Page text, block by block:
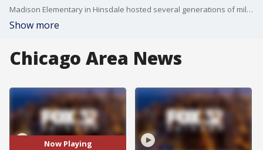
Madison Elementary in Hinsdale hosted several generations of military veterans on Veterans Day.
Show more
Chicago Area News
Now Playing